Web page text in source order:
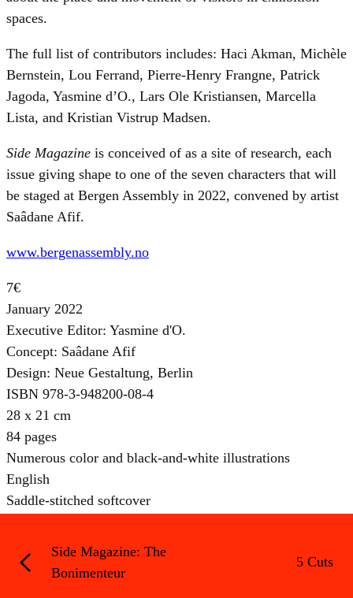
spaces.
The full list of contributors includes: Haci Akman, Michèle
Bernstein, Lou Ferrand, Pierre-Henry Frangne, Patrick
Jagoda, Yasmine d’O., Lars Ole Kristiansen, Marcella
Lista, and Kristian Vistrup Madsen.
Side Magazine is conceived of as a site of research, each
issue giving shape to one of the seven characters that will
be staged at Bergen Assembly in 2022, convened by artist
Saâdane Afif.
www.bergenassembly.no
7€
January 2022
Executive Editor: Yasmine d'O.
Concept: Saâdane Afif
Design: Neue Gestaltung, Berlin
ISBN 978-3-948200-08-4
28 x 21 cm
84 pages
Numerous color and black-and-white illustrations
English
Saddle-stitched softcover
Side Magazine: The
Bonimenteur
5 Cuts